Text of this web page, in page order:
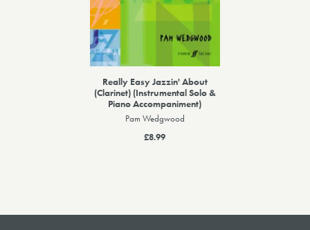
Really Easy Jazzin' About
(Clarinet) (Instrumental Solo &
Piano Accompaniment)
Pam Wedgwood
£8.99